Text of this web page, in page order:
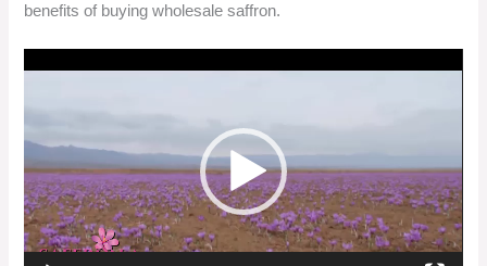
benefits of buying wholesale saffron.